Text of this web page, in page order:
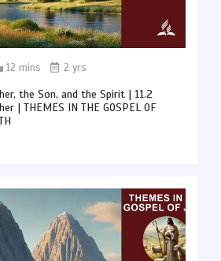
12 mins 2 yrs
the Son, and the Spirit | 11.2
| THEMES IN THE GOSPEL OF